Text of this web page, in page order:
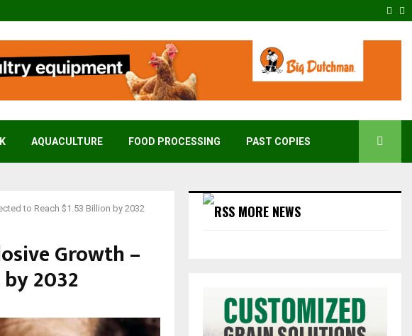
AQUACULTURE FOOD PROCESSING PAST COPIES
to Reach $1.53 Billion by 2032
Growth –
2032
MORE NEWS